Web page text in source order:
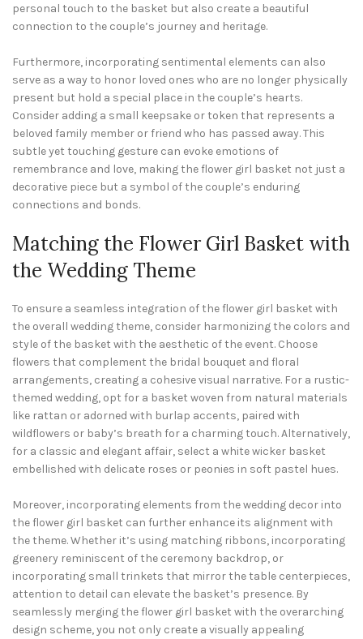
personal touch to the basket but also create a beautiful
connection to the couple’s journey and heritage.
Furthermore, incorporating sentimental elements can also
serve as a way to honor loved ones who are no longer physically
present but hold a special place in the couple’s hearts.
Consider adding a small keepsake or token that represents a
beloved family member or friend who has passed away. This
subtle yet touching gesture can evoke emotions of
remembrance and love, making the flower girl basket not just a
decorative piece but a symbol of the couple’s enduring
connections and bonds.
Matching the Flower Girl Basket with
the Wedding Theme
To ensure a seamless integration of the flower girl basket with
the overall wedding theme, consider harmonizing the colors and
style of the basket with the aesthetic of the event. Choose
flowers that complement the bridal bouquet and floral
arrangements, creating a cohesive visual narrative. For a rustic-
themed wedding, opt for a basket woven from natural materials
like rattan or adorned with burlap accents, paired with
wildflowers or baby’s breath for a charming touch. Alternatively,
for a classic and elegant affair, select a white wicker basket
embellished with delicate roses or peonies in soft pastel hues.
Moreover, incorporating elements from the wedding decor into
the flower girl basket can further enhance its alignment with
the theme. Whether it’s using matching ribbons, incorporating
greenery reminiscent of the ceremony backdrop, or
incorporating small trinkets that mirror the table centerpieces,
attention to detail can elevate the basket’s presence. By
seamlessly merging the flower girl basket with the overarching
design scheme, you not only create a visually appealing